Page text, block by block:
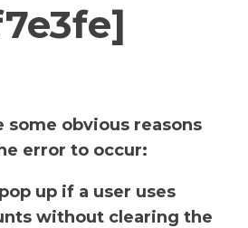
some obvious reasons
error to occur:
up if a user uses
without clearing the